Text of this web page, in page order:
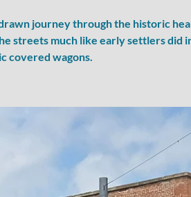
journey through the historic
streets much like early settlers did
covered wagons.